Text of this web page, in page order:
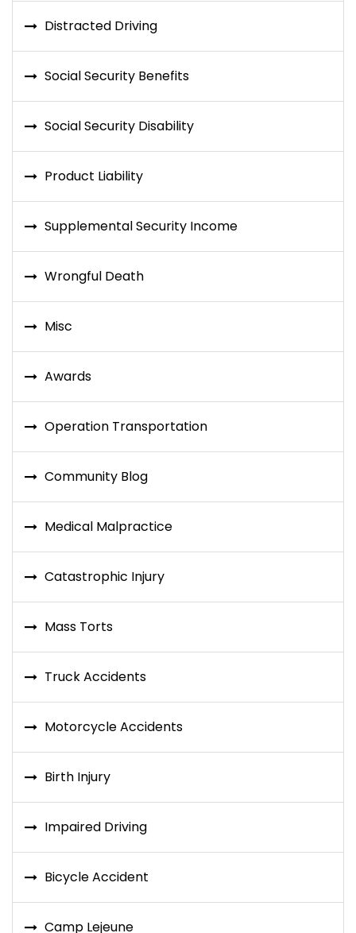
Distracted Driving
Social Security Benefits
Social Security Disability
Product Liability
Supplemental Security Income
Wrongful Death
Misc
Awards
Operation Transportation
Community Blog
Medical Malpractice
Catastrophic Injury
Mass Torts
Truck Accidents
Motorcycle Accidents
Birth Injury
Impaired Driving
Bicycle Accident
Camp Lejeune